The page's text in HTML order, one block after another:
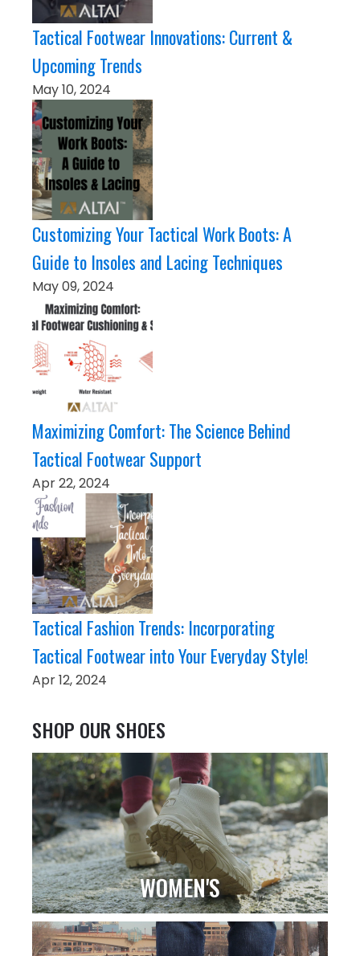
Tactical Footwear Innovations: Current &
Upcoming Trends
May 10, 2024
Customizing Your Tactical Work Boots: A
Guide to Insoles and Lacing Techniques
May 09, 2024
Maximizing Comfort: The Science Behind
Tactical Footwear Support
Apr 22, 2024
Tactical Fashion Trends: Incorporating
Tactical Footwear into Your Everyday Style!
Apr 12, 2024
SHOP OUR SHOES
WOMEN'S